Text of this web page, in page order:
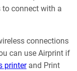
connect with a
connections
can use Airprint if
printerand Print